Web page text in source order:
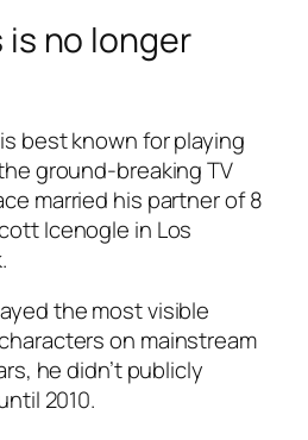
is no longer
best known for playing
ground-breaking TV
married his partner of 8
Icenogle in Los
the most visible
on mainstream
he didn’t publicly
2010.